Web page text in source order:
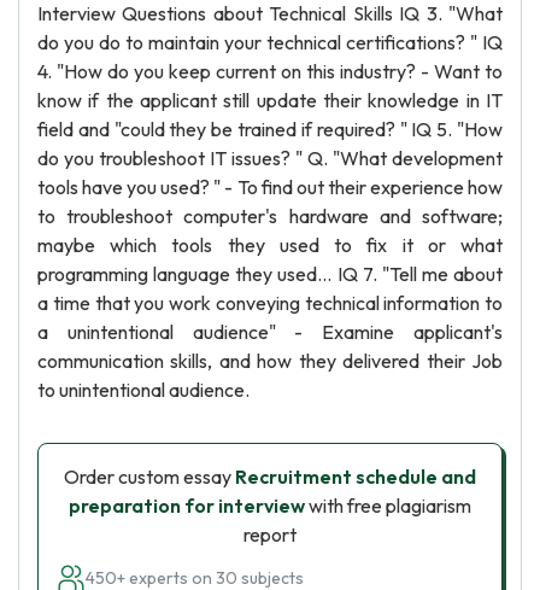
Interview Questions about Technical Skills IQ 3. "What
do you do to maintain your technical certifications? " IQ
4. "How do you keep current on this industry? - Want to
know if the applicant still update their knowledge in IT
field and "could they be trained if required? " IQ 5. "How
do you troubleshoot IT issues? " Q. "What development
tools have you used? " - To find out their experience how
to troubleshoot computer's hardware and software;
maybe which tools they used to fix it or what
programming language they used... IQ 7. "Tell me about
a time that you work conveying technical information to
a unintentional audience" - Examine applicant's
communication skills, and how they delivered their Job
to unintentional audience.
Order custom essay Recruitment schedule and
preparation for interviewwith free plagiarism
report
450+ experts on 30 subjects